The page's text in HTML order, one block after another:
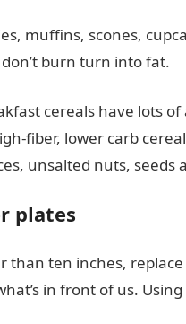
muffins, scones,
burn turn into fat.
cereals have lots of
fiber, lower carb
unsalted nuts, seeds
plates
than ten inches,
in front of us.